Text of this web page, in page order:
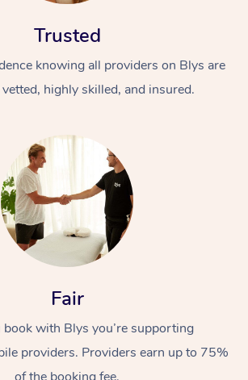
Trusted
knowing all providers on Blys are
highly skilled, and insured.
Fair
with Blys you’re supporting
providers. Providers earn up to 75%
At Home
Massage
Swedish Massage
Remedial Massage
Nails
Physiotherapy
Workplace &
Events
Corporate Events
Popular Services
Disability